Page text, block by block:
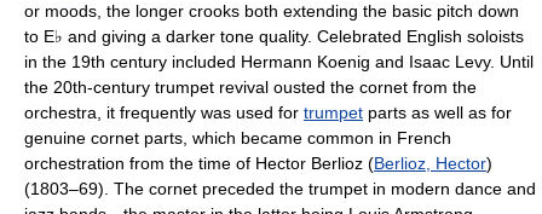
or moods, the longer crooks both extending the basic pitch down
to E♭ and giving a darker tone quality. Celebrated English soloists
in the 19th century included Hermann Koenig and Isaac Levy. Until
the 20th-century trumpet revival ousted the cornet from the
orchestra, it frequently was used for trumpet parts as well as for
genuine cornet parts, which became common in French
orchestration from the time of Hector Berlioz (Berlioz, Hector)
(1803–69). The cornet preceded the trumpet in modern dance and